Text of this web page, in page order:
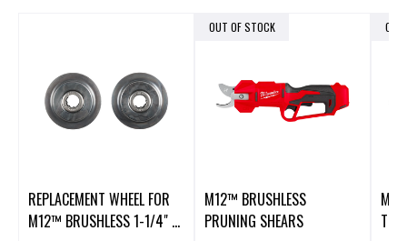
REPLACEMENT WHEEL FOR
M12™ BRUSHLESS 1-1/4" -
OUT OF STOCK
M12™ BRUSHLESS
PRUNING SHEARS
OUT